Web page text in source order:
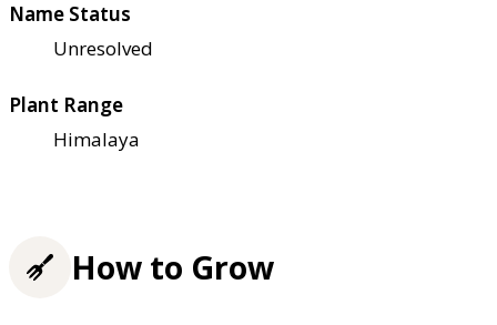
Name Status
Unresolved
Plant Range
Himalaya
How to Grow